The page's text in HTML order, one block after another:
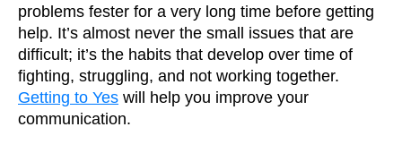
problems fester for a very long time before getting
help. It’s almost never the small issues that are
difficult; it’s the habits that develop over time of
fighting, struggling, and not working together.
Getting to Yes will help you improve your
communication.